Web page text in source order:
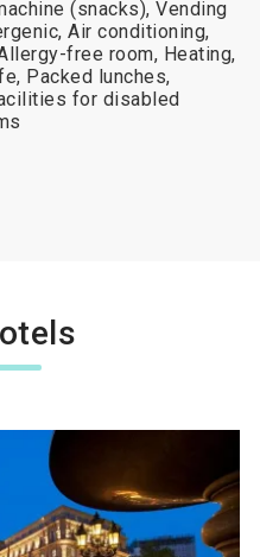
(snacks), Vending
Air conditioning,
free room, Heating,
Packed lunches,
for disabled